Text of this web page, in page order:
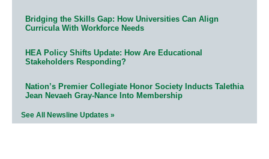
Bridging the Skills Gap: How Universities Can Align
Curricula With Workforce Needs
HEA Policy Shifts Update: How Are Educational
Stakeholders Responding?
Nation’s Premier Collegiate Honor Society Inducts Talethia
Jean Nevaeh Gray-Nance Into Membership
See All Newsline Updates »